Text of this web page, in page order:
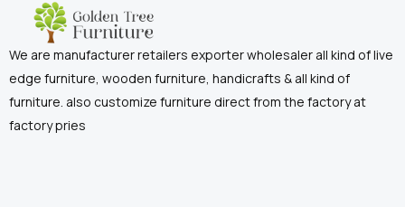
We are manufacturer retailers exporter wholesaler all kind of live
edge furniture, wooden furniture, handicrafts & all kind of
furniture. also customize furniture direct from the factory at
factory pries